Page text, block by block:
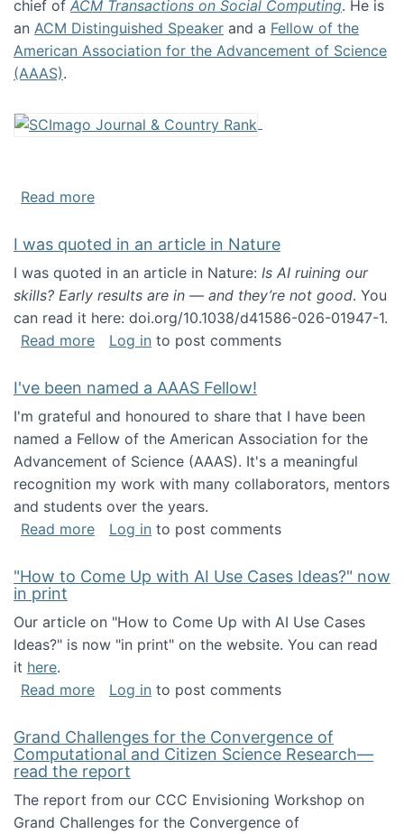
chief of ACM Transactions on Social Computing. He is
an ACM Distinguished Speaker and a Fellow of the
American Association for the Advancement of Science
(AAAS).
Read moreabout About me
I was quoted in an article in Nature
I was quoted in an article in Nature: Is AI ruining our
skills? Early results are in — and they’re not good. You
can read it here: doi.org/10.1038/d41586-026-01947-1.
Read moreabout I was quoted in an article in Nature
Log in to post comments
I've been named a AAAS Fellow!
I'm grateful and honoured to share that I have been
named a Fellow of the American Association for the
Advancement of Science (AAAS). It's a meaningful
recognition my work with many collaborators, mentors
and students over the years.
Read moreabout I've been named a AAAS Fellow!
Log in to post comments
"How to Come Up with AI Use Cases Ideas?" now
in print
Our article on "How to Come Up with AI Use Cases
Ideas?" is now "in print" on the website. You can read
it here.
Read moreabout "How to Come Up with AI Use Cases
Log in to post comments
Grand Challenges for the Convergence of
Computational and Citizen Science Research—
read the report
The report from our CCC Envisioning Workshop on
Grand Challenges for the Convergence of